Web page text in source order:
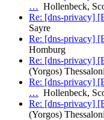
… Hollenbeck,
Re: [dns-privacy]
Sayre
Re: [dns-privacy]
Homburg
Re: [dns-privacy]
(Yorgos)
Re: [dns-privacy]
… Hollenbeck,
Re: [dns-privacy]
(Yorgos)